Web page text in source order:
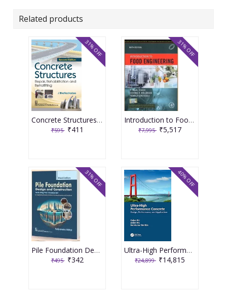
Related products
Concrete Structures Repair, Rehabilitation and Retrofitting 2nd Edition 2025 By J Bhattacharjee
₹595 ₹411
31% OFF
Introduction to Food Engineering 6th Edition 2025 By R Paul Singh
₹7,995 ₹5,517
31% OFF
Pile Foundation Design and Construction 3rd Edition 2025 By Satyendra Mittal
₹495 ₹342
31% OFF
Ultra-High Performance Concrete 1st Edition 2024 By Caijun Shi
₹24,899 ₹14,815
40% OFF